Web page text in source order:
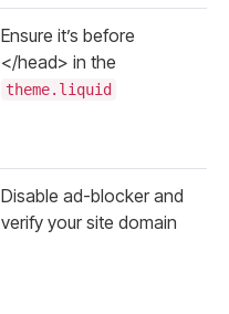
Ensure it’s before
</head> in the
theme.liquid
Disable ad-blocker and
verify your site domain